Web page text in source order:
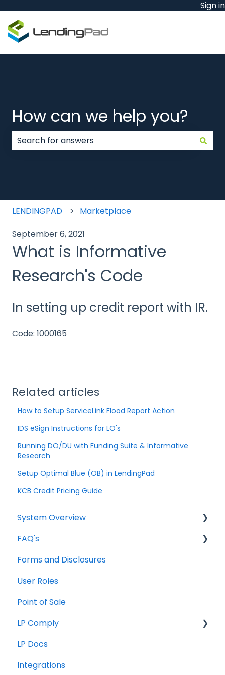
Sign in
How can we help you?
LENDINGPAD
Marketplace
September 6, 2021
What is Informative
Research's Code
In setting up credit report with IR.
Code: 1000165
Related articles
How to Setup ServiceLink Flood Report Action
IDS eSign Instructions for LO's
Running DO/DU with Funding Suite & Informative
Research
Setup Optimal Blue (OB) in LendingPad
KCB Credit Pricing Guide
System Overview
Borrower Needs
FAQ's
Troubleshooting
General
How To
Forms and Disclosures
User Roles
Point of Sale
LP Comply
Beta Agreement
LP Docs
Integrations